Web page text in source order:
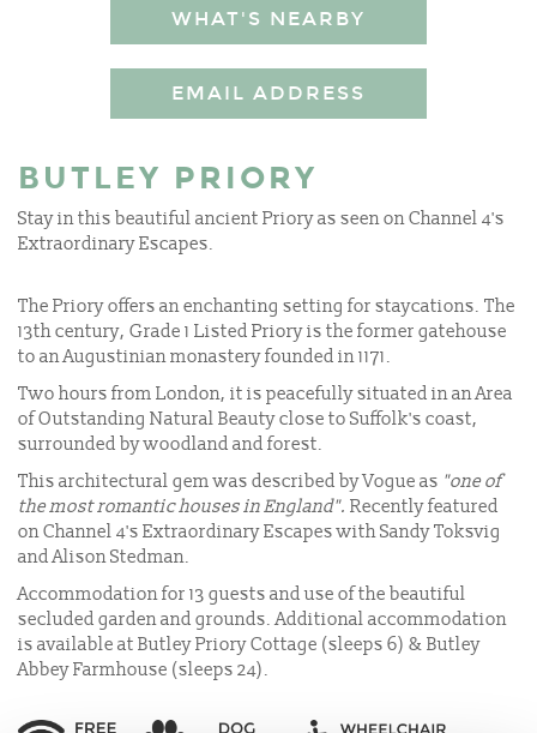
WHAT'S NEARBY
EMAIL ADDRESS
BUTLEY PRIORY
Stay in this beautiful ancient Priory as seen on Channel 4's
Extraordinary Escapes.
The Priory offers an enchanting setting for staycations. The
13th century, Grade 1 Listed Priory is the former gatehouse
to an Augustinian monastery founded in 1171.
Two hours from London, it is peacefully situated in an Area
of Outstanding Natural Beauty close to Suffolk's coast,
surrounded by woodland and forest.
This architectural gem was described by Vogue as "one of
the most romantic houses in England". Recently featured
on Channel 4's Extraordinary Escapes with Sandy Toksvig
and Alison Stedman.
Accommodation for 13 guests and use of the beautiful
secluded garden and grounds. Additional accommodation
is available at Butley Priory Cottage (sleeps 6) & Butley
Abbey Farmhouse (sleeps 24).